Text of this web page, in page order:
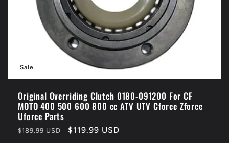
Sale
Original Overriding Clutch 0180-091200 For CF
MOTO 400 500 600 800 cc ATV UTV Cforce Zforce
Uforce Parts
Regular
$189.99 USD
Sale
$119.99 USD